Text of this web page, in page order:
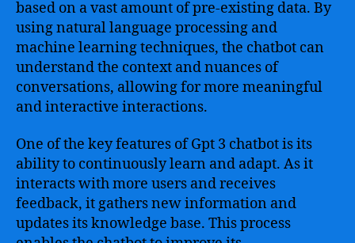
based on a vast amount of pre-existing data. By
using natural language processing and
machine learning techniques, the chatbot can
understand the context and nuances of
conversations, allowing for more meaningful
and interactive interactions.
One of the key features of Gpt 3 chatbot is its
ability to continuously learn and adapt. As it
interacts with more users and receives
feedback, it gathers new information and
updates its knowledge base. This process